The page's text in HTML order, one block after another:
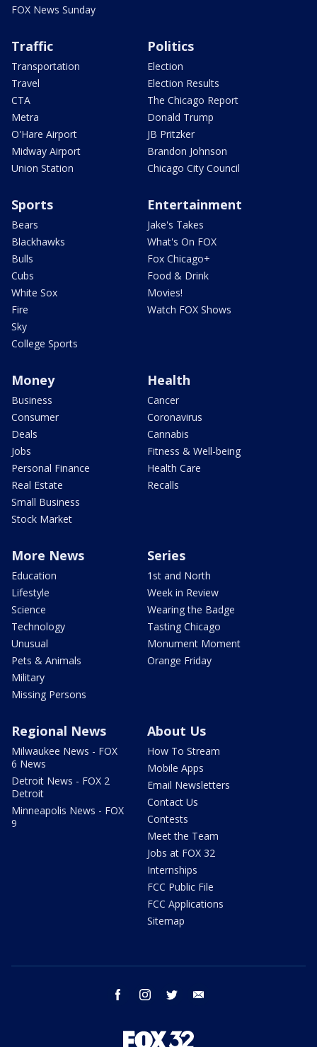
FOX News Sunday
Traffic
Transportation
Travel
CTA
Metra
O'Hare Airport
Midway Airport
Union Station
Politics
Election
Election Results
The Chicago Report
Donald Trump
JB Pritzker
Brandon Johnson
Chicago City Council
Sports
Bears
Blackhawks
Bulls
Cubs
White Sox
Fire
Sky
College Sports
Entertainment
Jake's Takes
What's On FOX
Fox Chicago+
Food & Drink
Movies!
Watch FOX Shows
Money
Business
Consumer
Deals
Jobs
Personal Finance
Real Estate
Small Business
Stock Market
Health
Cancer
Coronavirus
Cannabis
Fitness & Well-being
Health Care
Recalls
More News
Education
Lifestyle
Science
Technology
Unusual
Pets & Animals
Military
Missing Persons
Series
1st and North
Week in Review
Wearing the Badge
Tasting Chicago
Monument Moment
Orange Friday
Regional News
Milwaukee News - FOX
6 News
Detroit News - FOX 2
Detroit
Minneapolis News - FOX
9
About Us
How To Stream
Mobile Apps
Email Newsletters
Contact Us
Contests
Meet the Team
Jobs at FOX 32
Internships
FCC Public File
FCC Applications
Sitemap
facebook instagram twitter